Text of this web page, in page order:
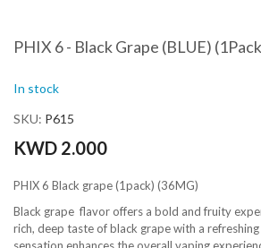
PHIX 6 - Black Grape (BLUE)
In stock
SKU P615
KWD 2.000
PHIX 6 Black grape (1pack) (36MG)
Black grape flavor offers a bold and fruity
rich, deep taste of black grape with a
sensation enhances the overall vaping